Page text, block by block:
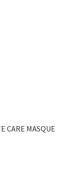
CARE MASQUE